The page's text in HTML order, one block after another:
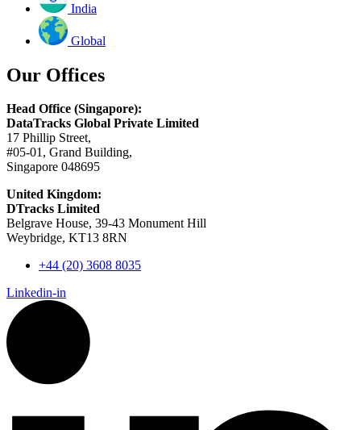
India
Global
Our Offices
Head Office (Singapore):
DataTracks Global Private Limited
17 Phillip Street,
#05-01, Grand Building,
Singapore 048695
United Kingdom:
DTracks Limited
Belgrave House, 39-43 Monument Hill
Weybridge, KT13 8RN
+44 (20) 3608 8035
Linkedin-in